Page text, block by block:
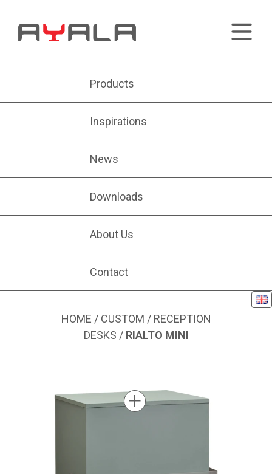
Products
Inspirations
News
Downloads
About Us
Contact
HOME / CUSTOM / RECEPTION
DESKS / RIALTO MINI